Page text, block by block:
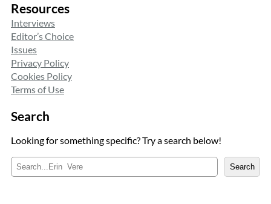
Resources
Interviews
Editor’s Choice
Issues
Privacy Policy
Cookies Policy
Terms of Use
Search
Looking for something specific? Try a search below!
e
Search